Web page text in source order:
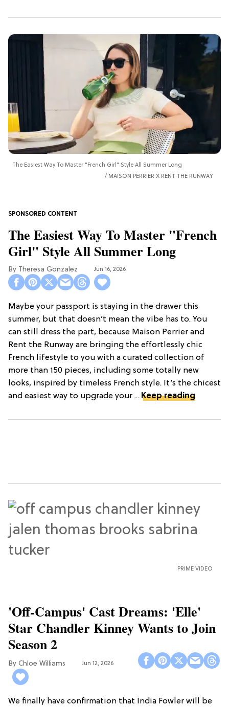
The Easiest Way To Master "French Girl" Style All Summer Long
MAISON PERRIER X RENT THE RUNWAY
The Easiest Way To Master "French
Girl" Style All Summer Long
Theresa Gonzalez Jun 16, 2026
Maybe your passport is staying in the drawer this
summer, but that doesn’t mean the vibe has to. You
can still dress the part, because Maison Perrier and
Rent the Runway are bringing the effortlessly chic
French lifestyle to you with a curated collection of
more than 150 pieces, including some totally new
looks, inspired by timeless French style. It’s the chicest
and easiest way to upgrade your ... Keep reading
PRIME VIDEO
'Off-Campus' Cast Dreams: 'Elle'
Star Chandler Kinney Wants to Join
Season 2
Chloe Williams​ Jun 12, 2026
We finally have confirmation that India Fowler will be